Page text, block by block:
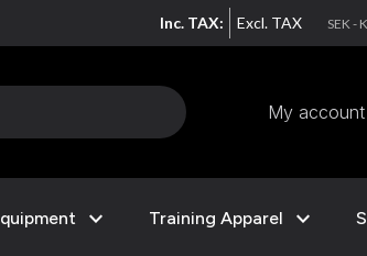
Inc. TAX: Excl. TAX SEK -
My account
expand_more Training Apparel expand_more